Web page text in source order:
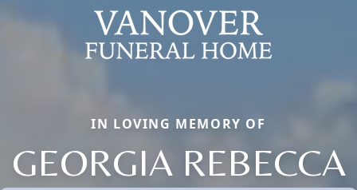
IN LOVING MEMORY OF
GEORGIA REBECCA